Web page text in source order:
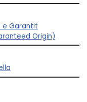
e Garantit
Origin)